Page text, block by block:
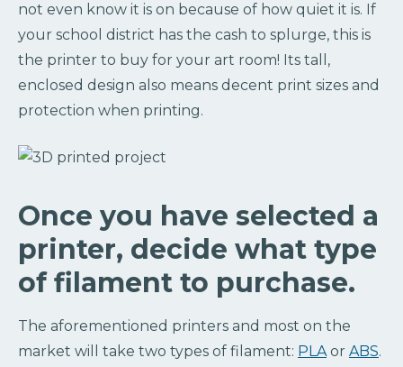
not even know it is on because of how quiet it is. If
your school district has the cash to splurge, this is
the printer to buy for your art room! Its tall,
enclosed design also means decent print sizes and
protection when printing.
Once you have selected a
printer, decide what type
of filament to purchase.
The aforementioned printers and most on the
market will take two types of filament: PLAor ABS.